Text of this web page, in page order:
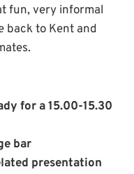
fun, very informal
back to Kent and
for a 15.00-15.30
bar
presentation